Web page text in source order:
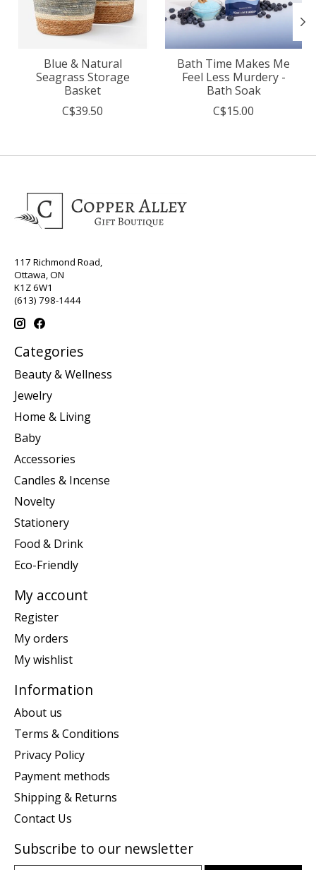
Blue & Natural
Seagrass Storage
Basket
C$39.50
Bath Time Makes Me
Feel Less Murdery -
Bath Soak
C$15.00
117 Richmond Road,
Ottawa, ON
K1Z 6W1
(613) 798-1444
Categories
Beauty & Wellness
Jewelry
Home & Living
Baby
Accessories
Candles & Incense
Novelty
Stationery
Food & Drink
Eco-Friendly
My account
Register
My orders
My wishlist
Information
About us
Terms & Conditions
Privacy Policy
Payment methods
Shipping & Returns
Contact Us
Subscribe to our newsletter